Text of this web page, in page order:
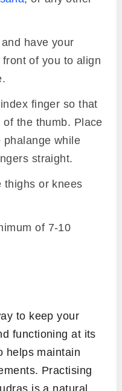
balancing the air
the
in the pressure
the
and makes the
entering our
at bay which
system and
and flu.